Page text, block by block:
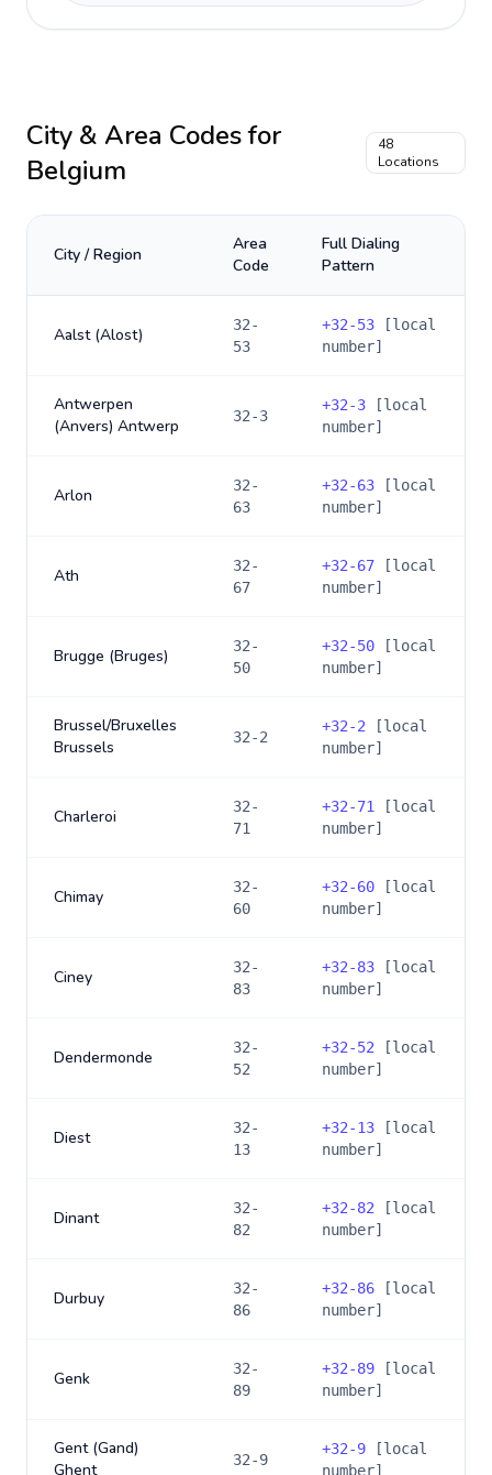
City & Area Codes for
Belgium
48
Locations
City / Region
Area
Code
Full Dialing
Pattern
Aalst (Alost)
32-
53
+32-53 [local
number]
Antwerpen
(Anvers) Antwerp
32-3
+32-3 [local
number]
Arlon
32-
63
+32-63 [local
number]
Ath
32-
67
+32-67 [local
number]
Brugge (Bruges)
32-
50
+32-50 [local
number]
Brussel/Bruxelles
Brussels
32-2
+32-2 [local
number]
Charleroi
32-
71
+32-71
[local
number]
Chimay
32-
60
+32-60 [local
number]
Ciney
32-
83
+32-83 [local
number]
Dendermonde
32-
52
+32-52 [local
number]
Diest
32-
13
+32-13 [local
number]
Dinant
32-
82
+32-82 [local
number]
Durbuy
32-
86
+32-86 [local
number]
Genk
32-
89
+32-89 [local
number]
Gent (Gand)
Ghent
32-9
+32-9 [local
number]